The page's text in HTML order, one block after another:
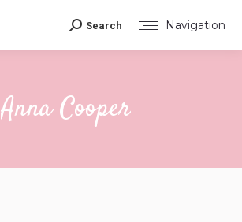
Navigation
Search:
Search
Anna Cooper